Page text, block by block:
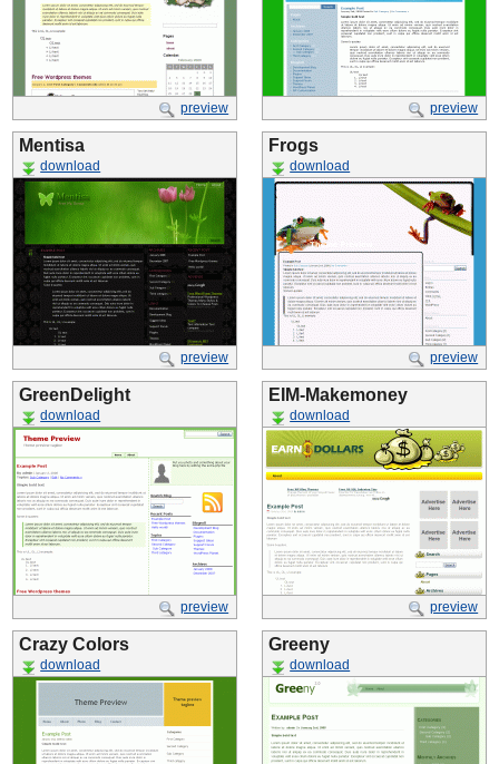
preview preview
Mentisa
download
preview
Frogs
download
preview
GreenDelight
download
preview
EIM-Makemoney
download
preview
Crazy Colors
download
Greeny
download